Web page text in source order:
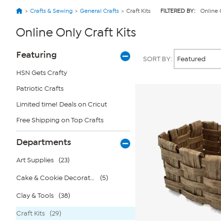
Crafts & Sewing General Crafts Craft Kits FILTERED BY: Online
Online Only Craft Kits
Page
Filters
Featuring
HSN Gets Crafty
Patriotic Crafts
Limited time! Deals on Cricut
Free Shipping on Top Crafts
Departments
Art Supplies (23)
Cake & Cookie Decorating (5)
Clay & Tools (38)
Craft Kits (29)
SORT BY: